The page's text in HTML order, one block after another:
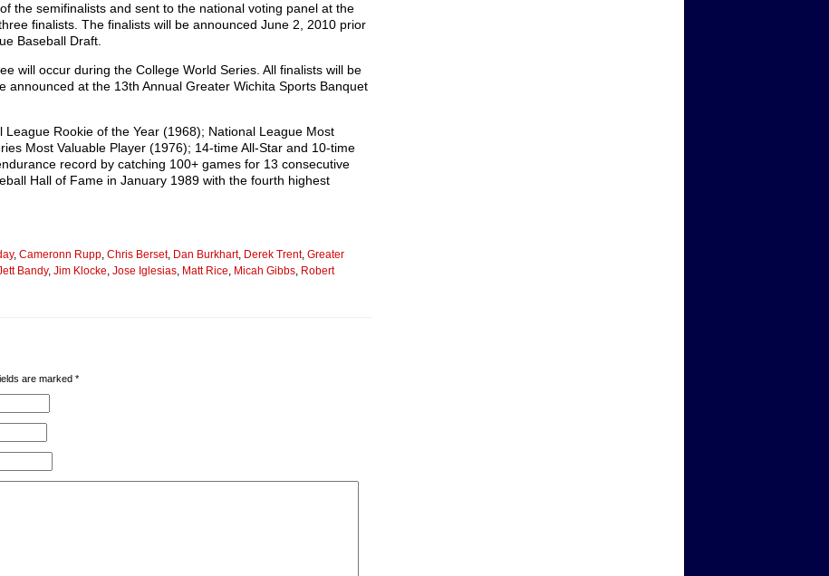
the semifinalists and sent to the national voting panel at the
finalists. The finalists will be announced June 2, 2010 prior
Baseball Draft.
will occur during the College World Series. All finalists will be
announced at the 13th Annual Greater Wichita Sports Banquet
League Rookie of the Year (1968); National League Most
Most Valuable Player (1976); 14-time All-Star and 10-time
record by catching 100+ games for 13 consecutive
Hall of Fame in January 1989 with the fourth highest
, Cameronn Rupp Chris Berset, Dan Burkhart, Derek Trent, Greater
Bandy, Jim Klocke Jose Iglesias Matt Rice Micah Gibbs Robert
are marked *